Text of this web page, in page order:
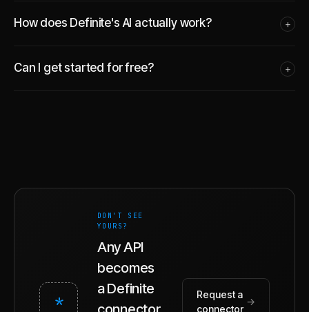
How does Definite's AI actually work? +
Can I get started for free? +
*
DON'T SEE
YOURS?
Any API
becomes
a Definite
Request a
connector
→